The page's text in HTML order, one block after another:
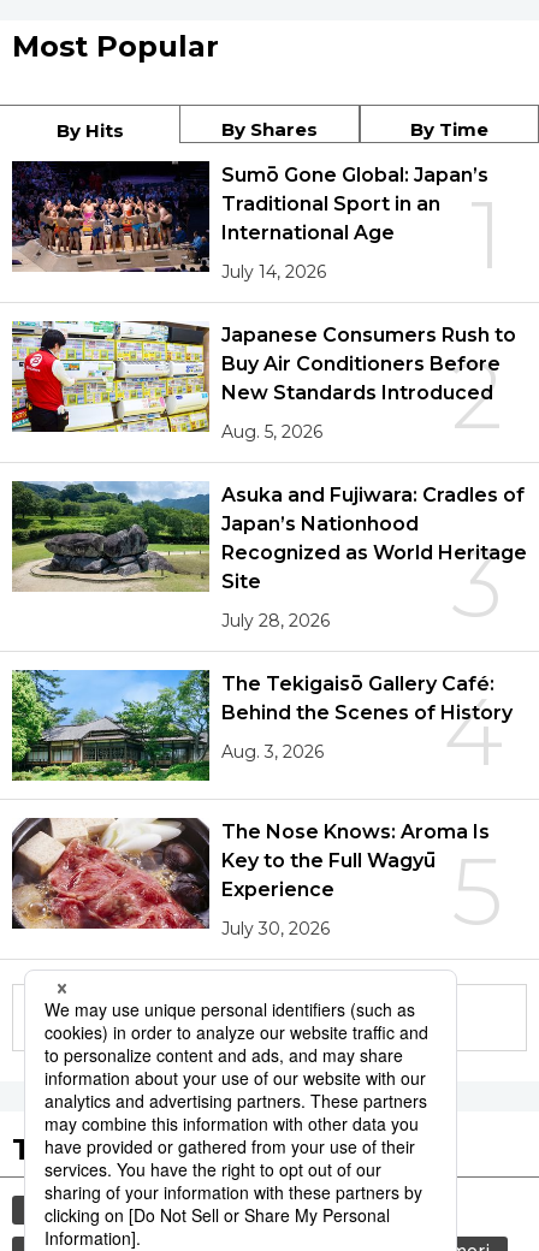
Most Popular
By Hits By Shares By Time
1
Sumō Gone Global: Japan’s
Traditional Sport in an
International Age
July 14, 2026
2
Japanese Consumers Rush to
Buy Air Conditioners Before
New Standards Introduced
Aug. 5, 2026
3
Asuka and Fujiwara: Cradles of
Japan’s Nationhood
Recognized as World Heritage
Site
July 28, 2026
4
The Tekigaisō Gallery Café:
Behind the Scenes of History
Aug. 3, 2026
5
The Nose Knows: Aroma Is
Key to the Full Wagyū
Experience
July 30, 2026
More in this series
Tags to Watch
culture sports sumō
festival